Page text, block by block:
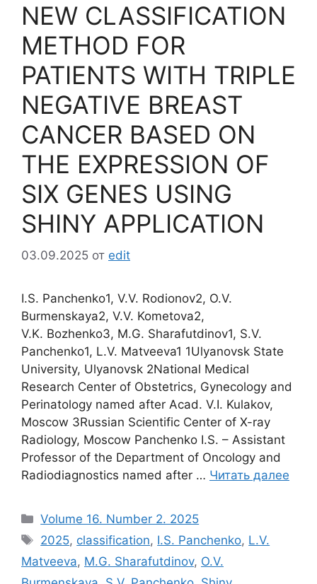
NEW CLASSIFICATION
METHOD FOR
PATIENTS WITH TRIPLE
NEGATIVE BREAST
CANCER BASED ON
THE EXPRESSION OF
SIX GENES USING
SHINY APPLICATION
03.09.2025 от edit
I.S. Panchenko1, V.V. Rodionov2, O.V.
Burmenskaya2, V.V. Kometova2,
V.K. Bozhenko3, M.G. Sharafutdinov1, S.V.
Panchenko1, L.V. Matveeva1 1Ulyanovsk State
University, Ulyanovsk 2National Medical
Research Center of Obstetrics, Gynecology and
Perinatology named after Acad. V.I. Kulakov,
Moscow 3Russian Scientific Center of X-ray
Radiology, Moscow Panchenko I.S. – Assistant
Professor of the Department of Oncology and
Radiodiagnostics named after … Читать далее
Рубрики
Volume 16. Number 2. 2025
Метки
2025, classification, I.S. Panchenko, L.V.
Matveeva, M.G. Sharafutdinov, O.V.